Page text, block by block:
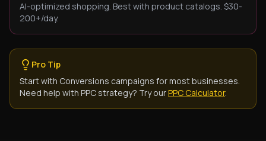
AI-optimized shopping. Best with product catalogs. $30-
200+/day.
Pro Tip
Start with Conversions campaigns for most businesses.
Need help with PPC strategy? Try ourPPC Calculator.